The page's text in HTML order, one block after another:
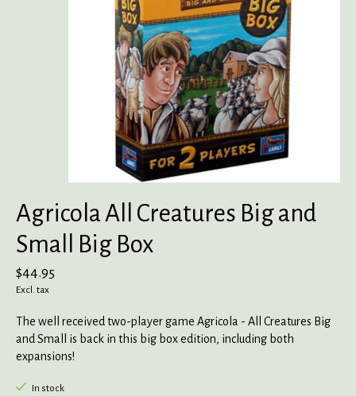
Agricola All Creatures Big and
Small Big Box
$44.95
Excl. tax
The well received two-player game Agricola - All Creatures Big
and Small is back in this big box edition, including both
expansions!
In stock